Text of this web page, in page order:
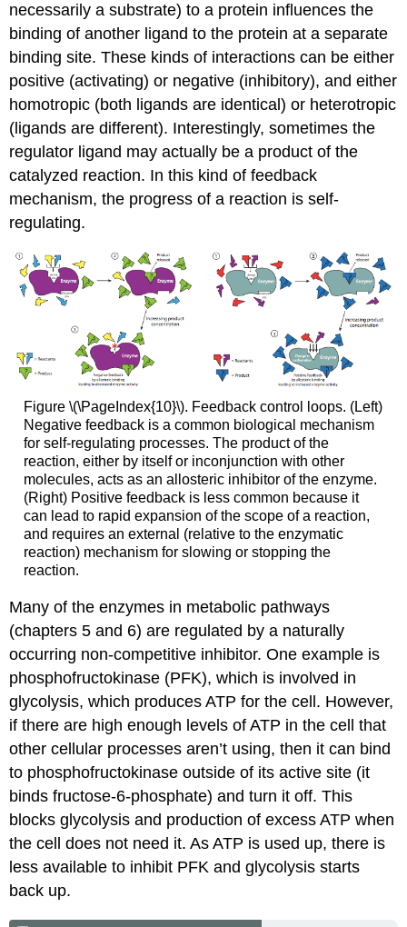
necessarily a substrate) to a protein influences the
binding of another ligand to the protein at a separate
binding site. These kinds of interactions can be either
positive (activating) or negative (inhibitory), and either
homotropic (both ligands are identical) or heterotropic
(ligands are different). Interestingly, sometimes the
regulator ligand may actually be a product of the
catalyzed reaction. In this kind of feedback
mechanism, the progress of a reaction is self-
regulating.
Figure \(\PageIndex{10}\). Feedback control loops. (Left)
Negative feedback is a common biological mechanism
for self-regulating processes. The product of the
reaction, either by itself or inconjunction with other
molecules, acts as an allosteric inhibitor of the enzyme.
(Right) Positive feedback is less common because it
can lead to rapid expansion of the scope of a reaction,
and requires an external (relative to the enzymatic
reaction) mechanism for slowing or stopping the
reaction.
Many of the enzymes in metabolic pathways
(chapters 5 and 6) are regulated by a naturally
occurring non-competitive inhibitor. One example is
phosphofructokinase (PFK), which is involved in
glycolysis, which produces ATP for the cell. However,
if there are high enough levels of ATP in the cell that
other cellular processes aren’t using, then it can bind
to phosphofructokinase outside of its active site (it
binds fructose-6-phosphate) and turn it off. This
blocks glycolysis and production of excess ATP when
the cell does not need it. As ATP is used up, there is
less available to inhibit PFK and glycolysis starts
back up.